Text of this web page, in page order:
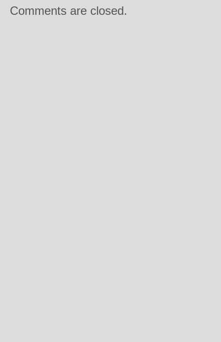
Comments are closed.